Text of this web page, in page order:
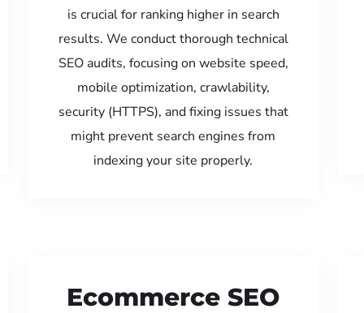
is crucial for ranking higher in search
results. We conduct thorough technical
SEO audits, focusing on website speed,
mobile optimization, crawlability,
security (HTTPS), and fixing issues that
might prevent search engines from
indexing your site properly.
Ecommerce SEO